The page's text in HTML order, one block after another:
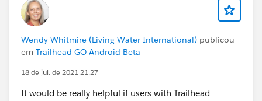
Wendy Whitmire (Living Water International) publicou
em Trailhead GO Android Beta
18 de jul. de 2021 21:27
It would be really helpful if users with Trailhead